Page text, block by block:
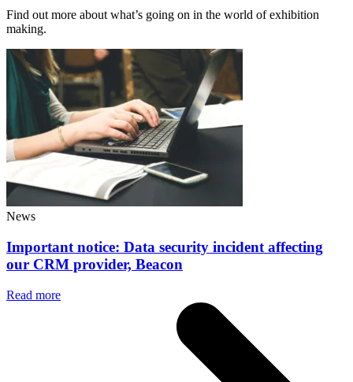
Find out more about what’s going on in the world of exhibition
making.
News
Important notice: Data security incident affecting
our CRM provider, Beacon
Read more